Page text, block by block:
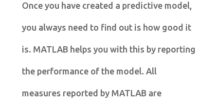
Once you have created a predictive model,
you always need to find out is how good it
is. MATLAB helps you with this by reporting
the performance of the model. All
measures reported by MATLAB are